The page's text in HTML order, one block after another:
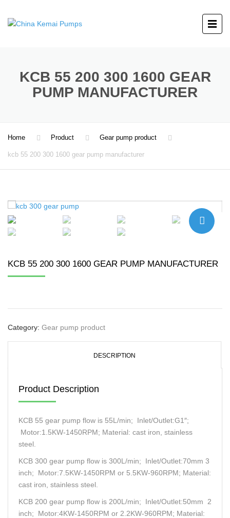
KCB 55 200 300 1600 GEAR
PUMP MANUFACTURER
Home Product Gear pump product
kcb 55 200 300 1600 gear pump manufacturer
KCB 55 200 300 1600 GEAR PUMP MANUFACTURER
Category: Gear pump product
DESCRIPTION
Product Description
KCB 55 gear pump flow is 55L/min; Inlet/Outlet:G1″;
Motor:1.5KW-1450RPM; Material: cast iron, stainless
steel.
KCB 300 gear pump flow is 300L/min; Inlet/Outlet:70mm 3
inch; Motor:7.5KW-1450RPM or 5.5KW-960RPM; Material:
cast iron, stainless steel.
KCB 200 gear pump flow is 200L/min; Inlet/Outlet:50mm 2
inch; Motor:4KW-1450RPM or 2.2KW-960RPM; Material: